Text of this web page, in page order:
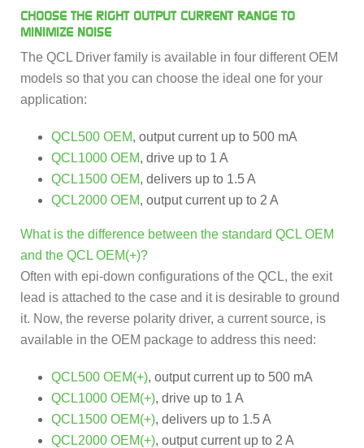
CHOOSE THE RIGHT OUTPUT CURRENT RANGE TO
MINIMIZE NOISE
The QCL Driver family is available in four different OEM
models so that you can choose the ideal one for your
application:
QCL500 OEM, output current up to 500 mA
QCL1000 OEM, drive up to 1 A
QCL1500 OEM, delivers up to 1.5 A
QCL2000 OEM, output current up to 2 A
What is the difference between the standard QCL OEM
and the QCL OEM(+)?
Often with epi-down configurations of the QCL, the exit
lead is attached to the case and it is desirable to ground
it. Now, the reverse polarity driver, a current source, is
available in the OEM package to address this need:
QCL500 OEM(+), output current up to 500 mA
QCL1000 OEM(+), drive up to 1 A
QCL1500 OEM(+), delivers up to 1.5 A
QCL2000 OEM(+), output current up to 2 A